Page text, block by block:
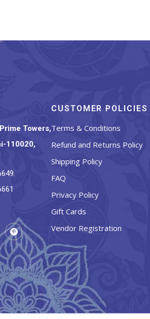
Towers,
110020,
,
CUSTOMER POLICIES
Terms & Conditions
Refund and Returns Policy
Shipping Policy
FAQ
Privacy Policy
Gift Cards
Vendor Registration